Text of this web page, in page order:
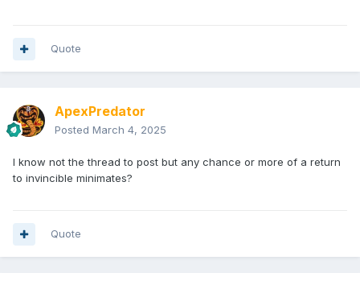
experience. Especially women. And obviously we want to
Quote
ApexPredator
Posted March 4, 2025
I know not the thread to post but any chance or more of a return
to invincible minimates?
Quote